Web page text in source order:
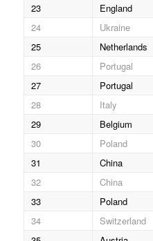
23
England
24
Ukraine
25
Netherlands
26
Portugal
27
Portugal
28
Italy
29
Belgium
30
Poland
31
China
32
China
33
Poland
34
Switzerland